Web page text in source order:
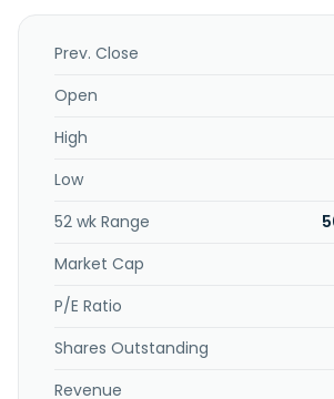
honeycomb protective packaging
food, beverages, and other industrial
through a direct sales and marketing
specialty papers, as well as
including cut-size office papers, and
converting papers; and white papers.
papers through its sales and marketing
Packaging Corporation of America was
and is headquartered in Lake Forest,
Prev. Close
Open
High
Low
52 wk Range
Market Cap
P/E Ratio
Shares Outstanding
Revenue